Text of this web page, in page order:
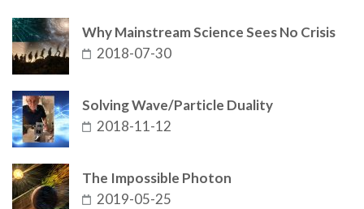
Why Mainstream Science Sees No Crisis
2018-07-30
Solving Wave/Particle Duality
2018-11-12
The Impossible Photon
2019-05-25